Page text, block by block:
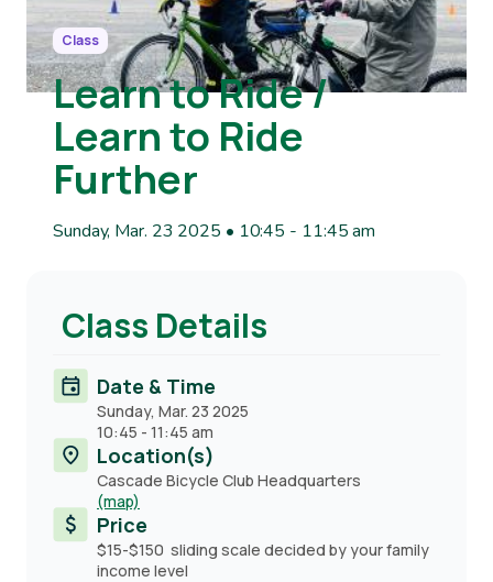
Class
Learn to Ride /
Learn to Ride
Further
Sunday, Mar. 23 2025 • 10:45 - 11:45 am
Class Details
Date & Time
Sunday, Mar. 23 2025
10:45 - 11:45 am
Location(s)
Cascade Bicycle Club Headquarters
(map)
Price
$15-$150 sliding scale decided by your family
income level